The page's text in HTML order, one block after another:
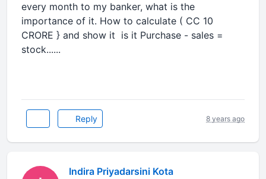
every month to my banker, what is the
importance of it. How to calculate ( CC 10
CRORE } and show it is it Purchase - sales =
stock......
Reply 8 years ago
Indira Priyadarsini Kota